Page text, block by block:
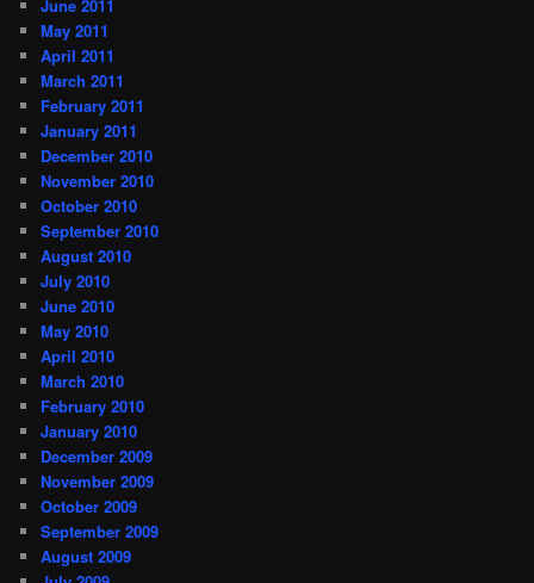
June 2011
May 2011
April 2011
March 2011
February 2011
January 2011
December 2010
November 2010
October 2010
September 2010
August 2010
July 2010
June 2010
May 2010
April 2010
March 2010
February 2010
January 2010
December 2009
November 2009
October 2009
September 2009
August 2009